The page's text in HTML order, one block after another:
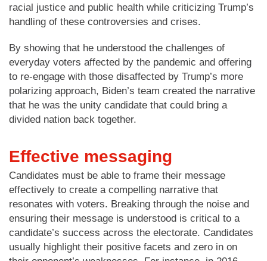
racial justice and public health while criticizing Trump’s
handling of these controversies and crises.
By showing that he understood the challenges of
everyday voters affected by the pandemic and offering
to re-engage with those disaffected by Trump’s more
polarizing approach, Biden’s team created the narrative
that he was the unity candidate that could bring a
divided nation back together.
Effective messaging
Candidates must be able to frame their message
effectively to create a compelling narrative that
resonates with voters. Breaking through the noise and
ensuring their message is understood is critical to a
candidate’s success across the electorate. Candidates
usually highlight their positive facets and zero in on